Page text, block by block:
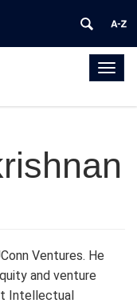
Ventures. He
and venture
Intellectual